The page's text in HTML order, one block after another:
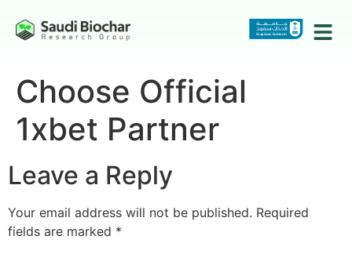
Choose Official
1xbet Partner
Leave a Reply
Your email address will not be published. Required
fields are marked *